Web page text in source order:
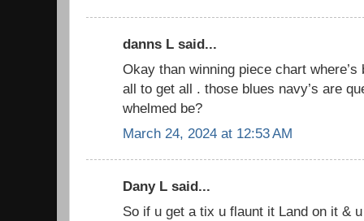
danns L said...
Okay than winning piece chart where’s
all to get all . those blues navy’s are
whelmed be?
March 24, 2024 at 12:53 AM
Dany L said...
So if u get a tix u flaunt it Land on it &